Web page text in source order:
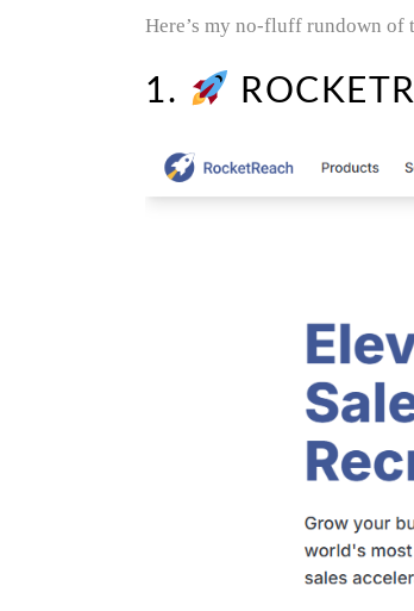
Here’s my no-fluff rundown of
1.